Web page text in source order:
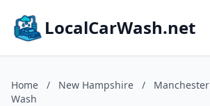
LocalCarWash.net
Home / New Hampshire / Manchester
Wash